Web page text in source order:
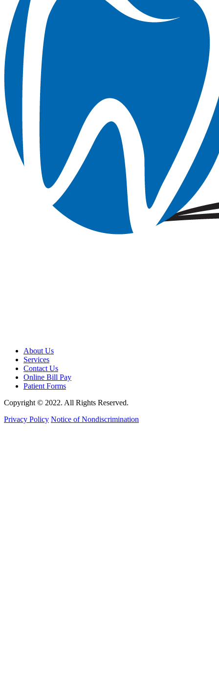
About Us
Services
Contact Us
Online Bill Pay
Patient Forms
Copyright © 2022. All Rights Reserved.
Privacy Policy Notice of Nondiscrimination